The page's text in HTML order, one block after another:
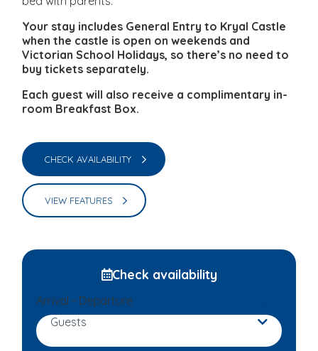
Check availability
Arrival - Departure
Guests
Your stay includes General Entry to Kryal Castle
when the castle is open on weekends and
Victorian School Holidays, so there’s no need to
buy tickets separately.
Each guest will also receive a complimentary in-
room Breakfast Box.
CHECK AVAILABILITY
VIEW FEATURES